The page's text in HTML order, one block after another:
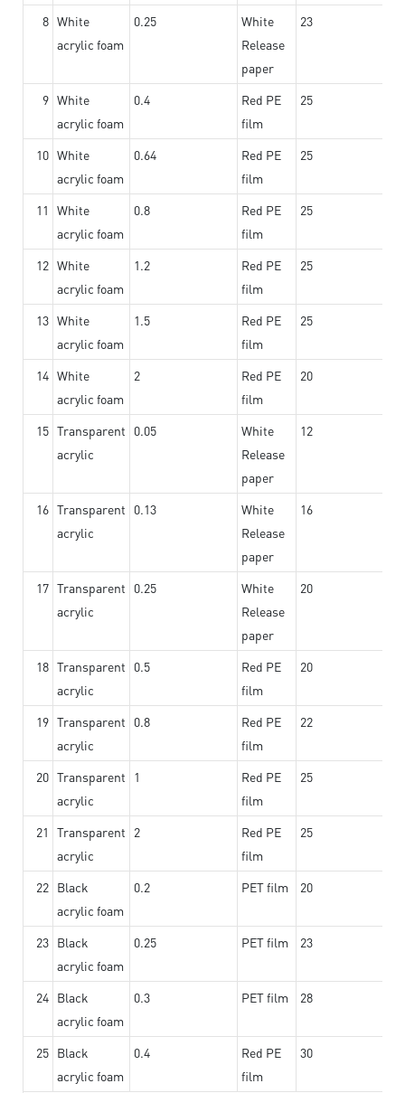
8 White
acrylic foam
0.25
White
Release
paper
23
9 White
acrylic foam
0.4
Red PE
film
25
10 White
acrylic foam
0.64
Red PE
film
25
11
White
acrylic foam
0.8
Red PE
film
25
12 White
acrylic foam
1.2
Red PE
film
25
13 White
acrylic foam
1.5
Red PE
film
25
14 White
acrylic foam
2
Red PE
film
20
15 Transparent
acrylic
0.05
White
Release
paper
12
16 Transparent
acrylic
0.13
White
Release
paper
16
17 Transparent
acrylic
0.25
White
Release
paper
20
18 Transparent
acrylic
0.5
Red PE
film
20
19 Transparent
acrylic
0.8
Red PE
film
22
20 Transparent
acrylic
1
Red PE
film
25
21
Transparent
acrylic
2
Red PE
film
25
22 Black
acrylic foam
0.2 PET film 20
23 Black
acrylic foam
0.25 PET film 23
24 Black
acrylic foam
0.3 PET film 28
25 Black
acrylic foam
0.4
Red PE
film
30